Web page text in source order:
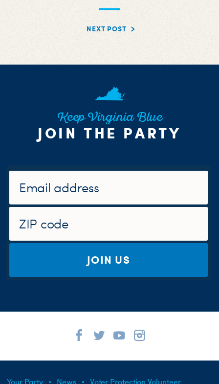
NEXT POST
Keep Virginia Blue
JOIN THE PARTY
JOIN US
Your Party News Voter Protection Volunteer